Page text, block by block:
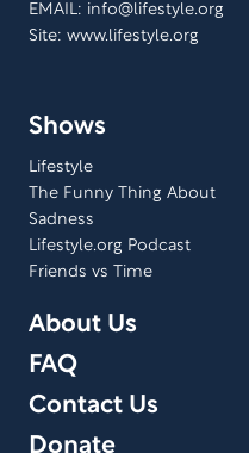
EMAIL: info@lifestyle.org
Site: www.lifestyle.org
Shows
Lifestyle
The Funny Thing About
Sadness
Lifestyle.org Podcast
Friends vs Time
About Us
FAQ
Contact Us
Donate